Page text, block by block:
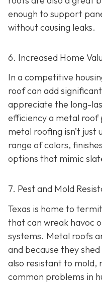
enough to support
without causing leaks.
6. Increased Home
In a competitive
roof can add
appreciate the long-
efficiency a metal roof
metal roofing isn’t
range of colors,
options that mimic
7. Pest and Mold
Texas is home to
that can wreak havoc
systems. Metal roofs
and because they
also resistant to mold,
common problems in